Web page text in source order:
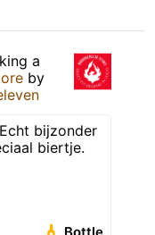
a
by
bijzonder
biertje.